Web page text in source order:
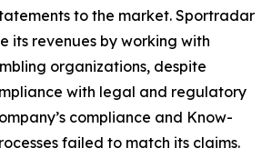
to the market. Sportradar
its revenues by working with
organizations, despite
with legal and regulatory
compliance and Know-
failed to match its claims.